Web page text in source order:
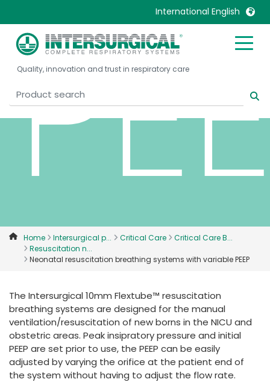
International English
United Kingdom
United States
Canada, Français
Denmark
Deutschland
France
Nederlands
Russia
Sweden
International English
Quality, innovation and trust in respiratory care
Home Intersurgical p... Critical Care
Critical Care B...
Resuscitation n...
Neonatal resuscitation breathing systems with variable PEEP
The Intersurgical 10mm Flextube™ resuscitation
breathing systems are designed for the manual
ventilation/resuscitation of new borns in the NICU and
obstetric areas. Peak insipratory pressure and initial
PEEP are set prior to use, the PEEP can be easily
adjusted by varying the orifice at the patient end of
the system without having to adjust the flow rate.